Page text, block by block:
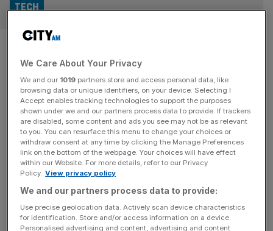
Nokia shares up 20% as Nvidia
takes $1bn stake
TECH
Nokia shares soared as much as 20 per cent on Tuesday
after announcing that Nvidia will take a $1bn equity stake
in the Finnish telecoms group and partner on developing
next-generation 6G and AI. The deal will see Nvidia
purchase more than 166 million new Nokia shares at
$6.01 each, giving the American chipmaker a
Nokia faces global tariff turbulence, but
TELECOMS
We Care About Your Privacy
We and our 1019 partners store and access personal data, like
browsing data or unique identifiers, on your device. Selecting I
Accept enables tracking technologies to support the purposes
shown under we and our partners process data to provide. If trackers
are disabled, some content and ads you see may not be as relevant
to you. You can resurface this menu to change your choices or
withdraw consent at any time by clicking the Manage Preferences
link on the bottom of the webpage. Your choices will have effect
within our Website. For more details, refer to our Privacy
Policy. View privacy policy
We and our partners process data to provide:
Use precise geolocation data. Actively scan device characteristics
for identification. Store and/or access information on a device.
Personalised advertising and content, advertising and content